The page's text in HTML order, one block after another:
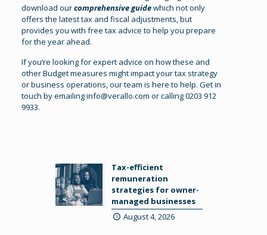
download ourcomprehensive guidewhich not only
offers the latest tax and fiscal adjustments, but
provides you with free tax advice to help you prepare
for the year ahead.
If you’re looking for expert advice on how these and
other Budget measures might impact your tax strategy
or business operations, our team is here to help. Get in
touch by emailinginfo@verallo.com or calling 0203 912
9933.
Tax-efficient
remuneration
strategies for owner-
managed businesses
August 4, 2026